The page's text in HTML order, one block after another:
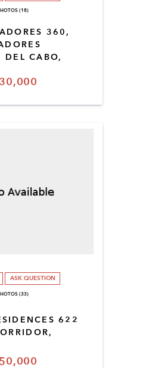
360,
DEL CABO,
(18)
622
ASK QUESTION
(33)